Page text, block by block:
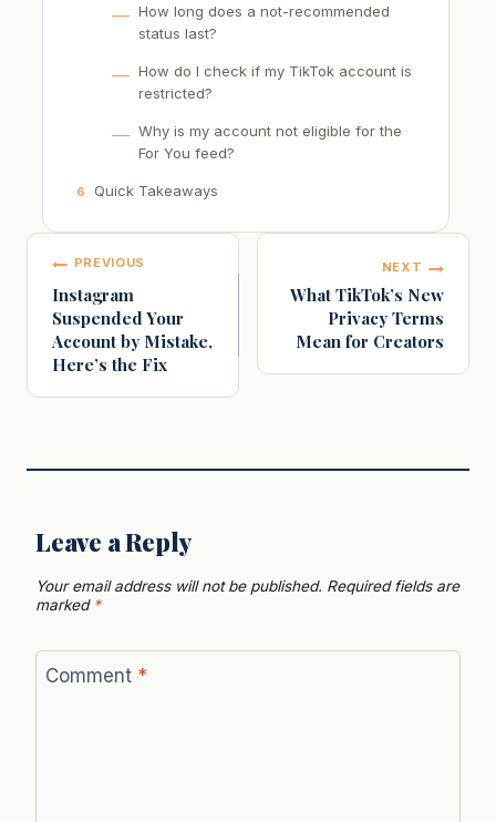
How long does a not-recommended
status last?
How do I check if my TikTok account is
restricted?
Why is my account not eligible for the
For You feed?
6 Quick Takeaways
Post
navigation
PREVIOUS
Instagram
Suspended Your
Account by Mistake,
Here’s the Fix
NEXT
What TikTok’s New
Privacy Terms
Mean for Creators
Leave a Reply
Your email address will not be published. Required fields are
marked *
Comment *